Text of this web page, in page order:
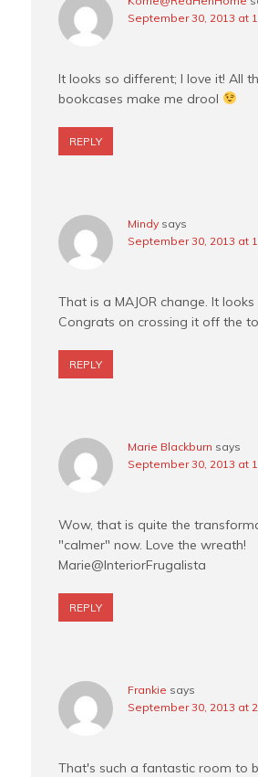
September 30, 2013 at
It looks so different; I love it! All
bookcases make me drool
REPLY
Mindy says
September 30, 2013 at
That is a MAJOR change. It looks
Congrats on crossing it off the
REPLY
Marie Blackburn says
September 30, 2013 at
Wow, that is quite the
"calmer" now. Love the wreath!
Marie@InteriorFrugalista
REPLY
Frankie says
September 30, 2013 at
That's such a fantastic room to